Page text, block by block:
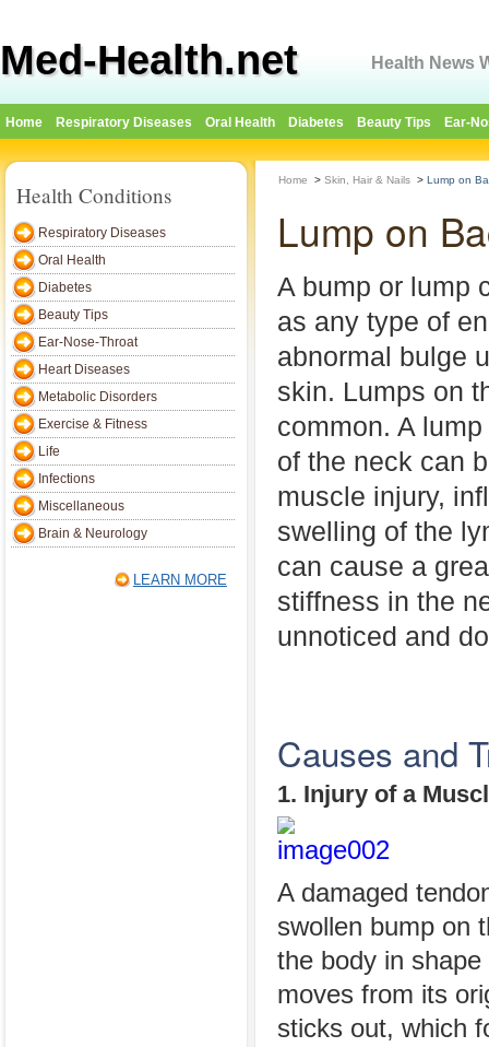
Med-Health.net Health News
Home Respiratory Diseases Oral Health Diabetes Beauty Tips Ear-
Health Conditions
Respiratory Diseases
Oral Health
Diabetes
Beauty Tips
Ear-Nose-Throat
Heart Diseases
Metabolic Disorders
Exercise & Fitness
Life
Infections
Miscellaneous
Brain & Neurology
LEARN MORE
Home > Skin, Hair & Nails > Lump on
Lump on
A bump or lump
as any type of
abnormal bulge
skin. Lumps on
common. A
of the neck can
muscle injury,
swelling of the
can cause a
stiffness in the
unnoticed and
Causes and
1. Injury of a
A damaged
swollen bump on
the body in
moves from its
sticks out, which